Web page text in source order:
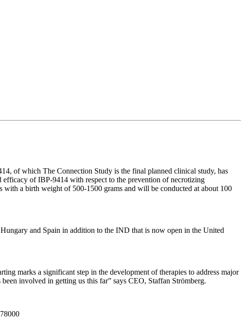
of which The Connection Study is the final planned clinical study, has
of IBP-9414 with respect to the prevention of necrotizing
with a birth weight of 500-1500 grams and will be conducted at about 100
and Spain in addition to the IND that is now open in the United
marks a significant step in the development of therapies to address major
involved in getting us this far” says CEO, Staffan Strömberg.